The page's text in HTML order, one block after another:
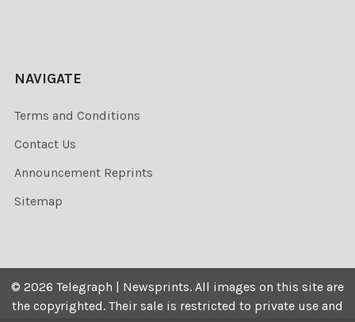
NAVIGATE
Terms and Conditions
Contact Us
Announcement Reprints
Sitemap
© 2026 Telegraph | Newsprints. All images on this site are
the copyrighted. Their sale is restricted to private use and